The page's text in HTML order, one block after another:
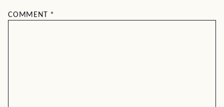
COMMENT *